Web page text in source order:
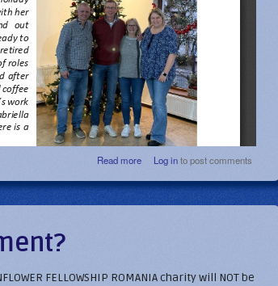
Read more about Sunflower Seeds - Feb
Log into post comments
FELLOWSHIP ROMANIA charity will NOT be